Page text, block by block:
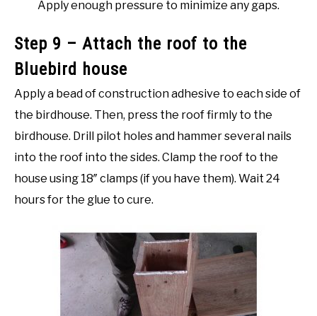
Apply enough pressure to minimize any gaps.
Step 9 – Attach the roof to the
Bluebird house
Apply a bead of construction adhesive to each side of
the birdhouse. Then, press the roof firmly to the
birdhouse. Drill pilot holes and hammer several nails
into the roof into the sides. Clamp the roof to the
house using 18″ clamps (if you have them). Wait 24
hours for the glue to cure.